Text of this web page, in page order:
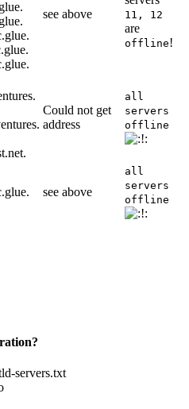
see above 11, 12
are
offline!
Could not get
address
all
servers
offline
see above
all
servers
offline
servers.txt